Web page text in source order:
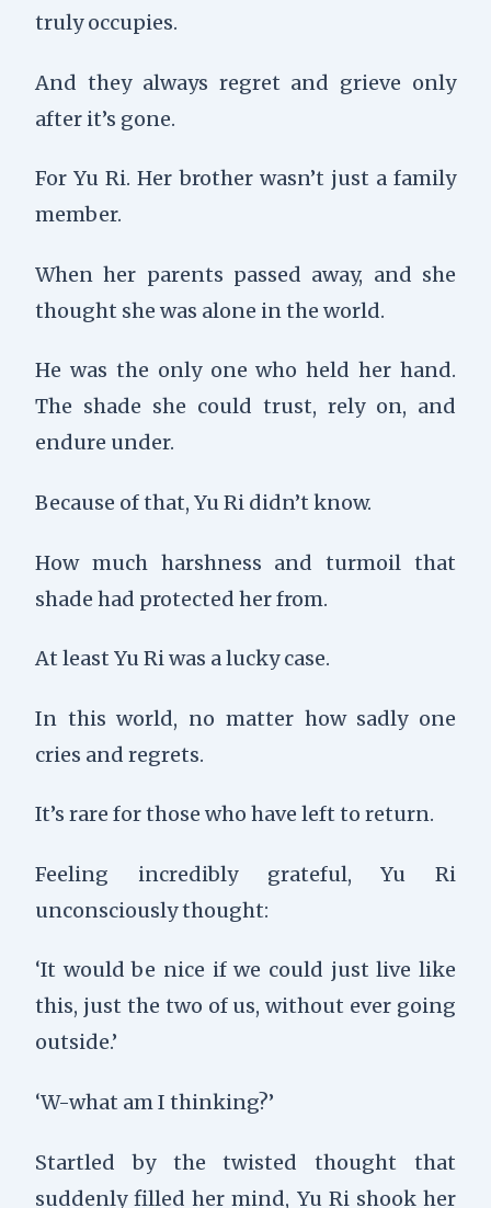
truly occupies.
And they always regret and grieve only
after it’s gone.
For Yu Ri. Her brother wasn’t just a family
member.
When her parents passed away, and she
thought she was alone in the world.
He was the only one who held her hand.
The shade she could trust, rely on, and
endure under.
Because of that, Yu Ri didn’t know.
How much harshness and turmoil that
shade had protected her from.
At least Yu Ri was a lucky case.
In this world, no matter how sadly one
cries and regrets.
It’s rare for those who have left to return.
Feeling incredibly grateful, Yu Ri
unconsciously thought:
‘It would be nice if we could just live like
this, just the two of us, without ever going
outside.’
‘W-what am I thinking?’
Startled by the twisted thought that
suddenly filled her mind, Yu Ri shook her